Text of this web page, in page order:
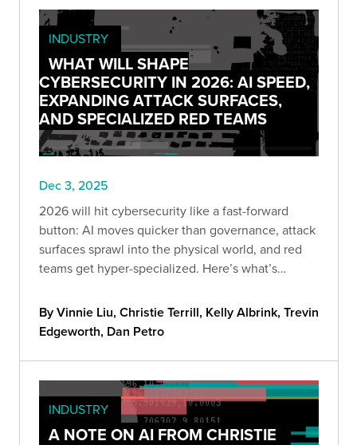
INDUSTRY
WHAT WILL SHAPE
CYBERSECURITY IN 2026: AI SPEED,
EXPANDING ATTACK SURFACES,
AND SPECIALIZED RED TEAMS
Dec 3, 2025
2026 will hit cybersecurity like a fast-forward
button: AI moves quicker than governance, attack
surfaces sprawl into the physical world, and red
teams get hyper-specialized. Here’s what’s
becomes “too late.”
By Vinnie Liu, Christie Terrill, Kelly Albrink, Trevin
Edgeworth, Dan Petro
INDUSTRY
A NOTE ON AI FROM CHRISTIE